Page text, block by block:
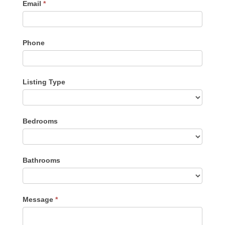
Email *
Phone
Listing Type
Type
Bedrooms
Bathrooms
Message *